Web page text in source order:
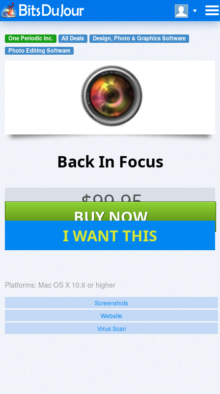
One Periodic Inc. All Deals
Design, Photo & Graphics Software
Photo Editing Software
Back In Focus
$99.95
BUY NOW
I WANT THIS
Platforms: Mac OS X 10.6 or higher
Screenshots
Website
Virus Scan